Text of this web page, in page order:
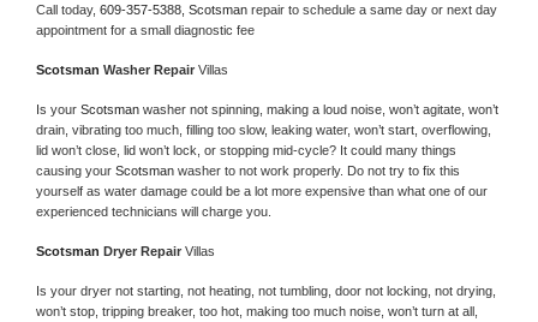
Call today, 609-357-5388, Scotsman repair to schedule a same day or next day
appointment for a small diagnostic fee
Scotsman Washer Repair Villas
Is your Scotsman washer not spinning, making a loud noise, won’t agitate, won’t
drain, vibrating too much, filling too slow, leaking water, won’t start, overflowing,
lid won’t close, lid won’t lock, or stopping mid-cycle? It could many things
causing your Scotsman washer to not work properly. Do not try to fix this
yourself as water damage could be a lot more expensive than what one of our
experienced technicians will charge you.
Scotsman Dryer Repair Villas
Is your dryer not starting, not heating, not tumbling, door not locking, not drying,
won’t stop, tripping breaker, too hot, making too much noise, won’t turn at all,